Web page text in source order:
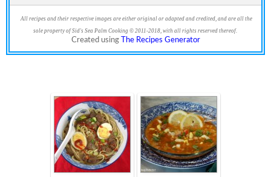
All recipes and their respective images are either original or adapted and credited, and are all the
sole property of Sid's Sea Palm Cooking © 2011-2018, with all rights reserved thereof.
Created using The Recipes Generator